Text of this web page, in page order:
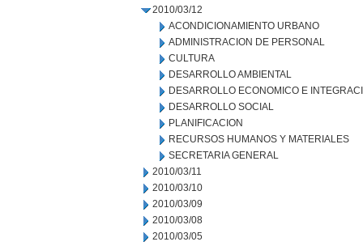
2010/03/12
ACONDICIONAMIENTO URBANO
ADMINISTRACION DE PERSONAL
CULTURA
DESARROLLO AMBIENTAL
DESARROLLO ECONOMICO E
DESARROLLO SOCIAL
PLANIFICACION
RECURSOS HUMANOS Y MATERIALES
SECRETARIA GENERAL
2010/03/11
2010/03/10
2010/03/09
2010/03/08
2010/03/05